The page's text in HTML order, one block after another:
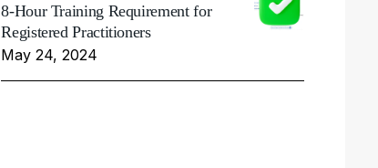
8-Hour Training Requirement for
Registered Practitioners
May 24, 2024